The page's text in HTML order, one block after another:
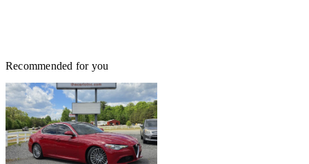
Recommended for you